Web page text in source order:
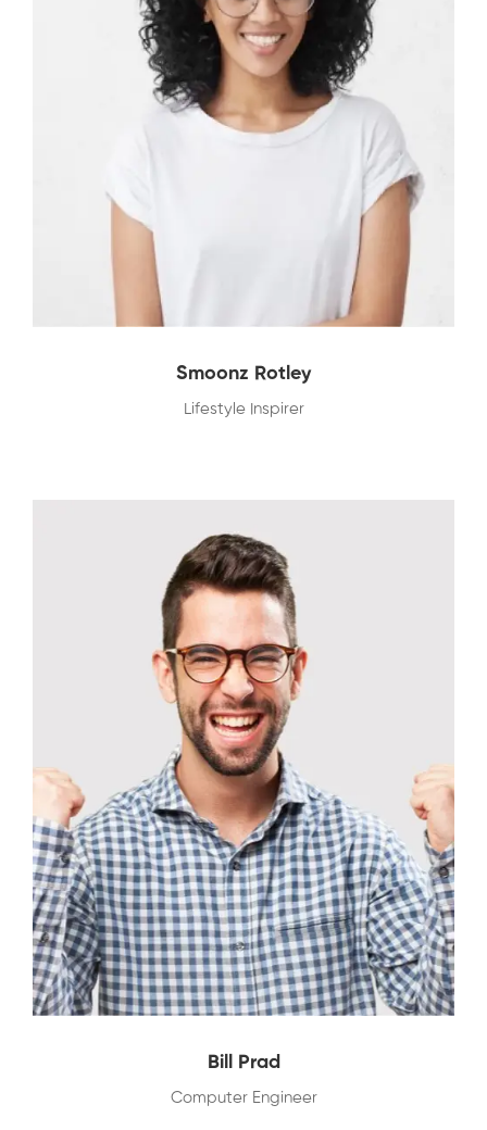
Smoonz Rotley
Lifestyle Inspirer
Bill Prad
Computer Engineer